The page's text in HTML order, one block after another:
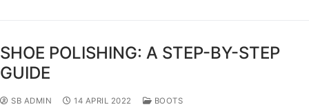
SHOE POLISHING: A STEP-BY-STEP
GUIDE
SB ADMIN 14 APRIL 2022 BOOTS